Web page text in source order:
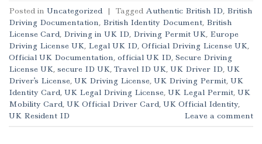
Posted in Uncategorized | Tagged Authentic British ID, British
Driving Documentation, British Identity Document, British
License Card, Driving in UK ID, Driving Permit UK, Europe
Driving License UK, Legal UK ID, Official Driving License UK,
Official UK Documentation, official UK ID, Secure Driving
License UK, secure ID UK, Travel ID UK, UK Driver ID, UK
Driver's License, UK Driving License, UK Driving Permit, UK
Identity Card, UK Legal Driving License, UK Legal Permit, UK
Mobility Card, UK Official Driver Card, UK Official Identity,
UK Resident ID
Leave a comment